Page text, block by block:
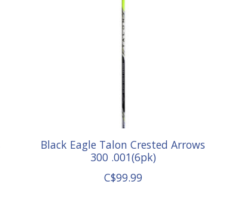
Black Eagle Talon Crested Arrows
300 .001(6pk)
C$99.99